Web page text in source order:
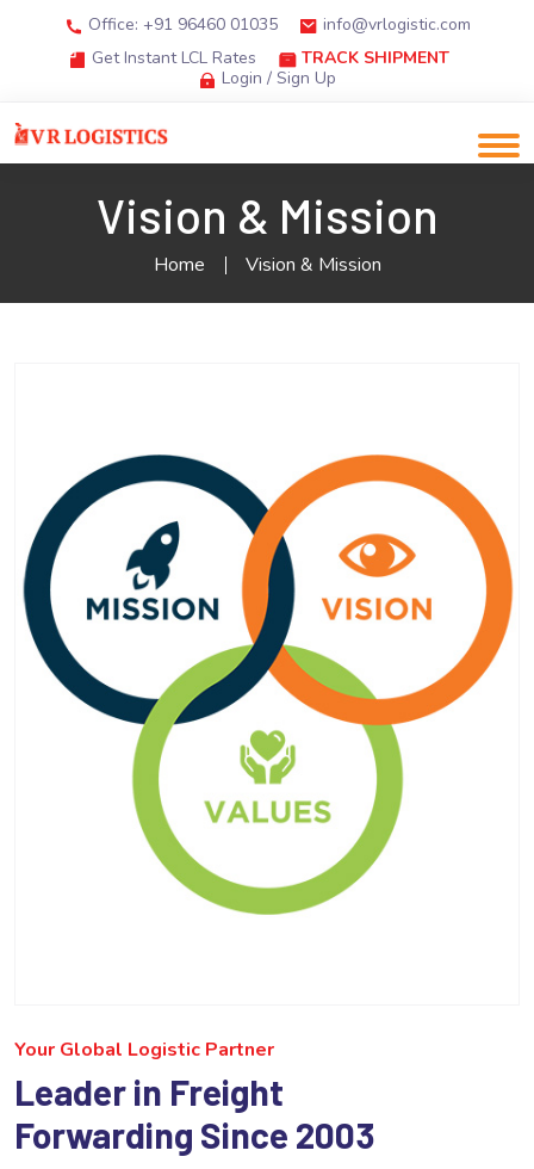
Office: +91 96460 01035
info@vrlogistic.com
Get Instant LCL Rates
TRACK SHIPMENT
Login / Sign Up
Vision & Mission
Home Vision & Mission
Your Global Logistic Partner
Leader in Freight
Forwarding Since 2003